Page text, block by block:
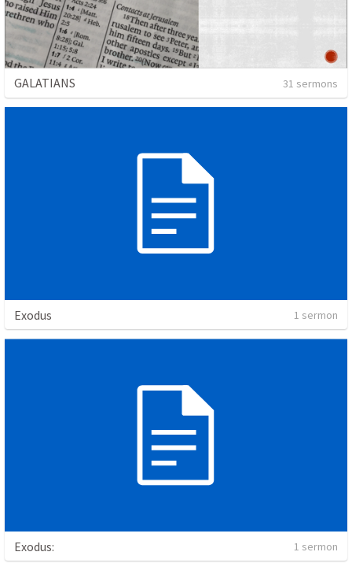
GALATIANS 31 sermons
Exodus 1 sermon
Exodus: 1 sermon